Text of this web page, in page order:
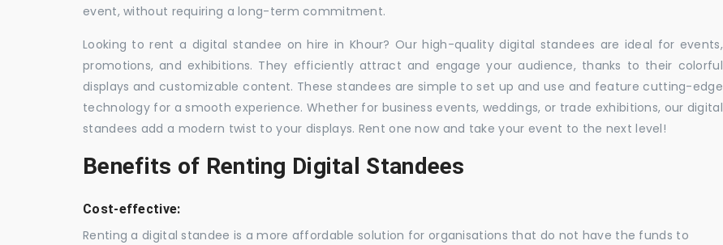
event, without requiring a long-term commitment.
Looking to rent a digital standee on hire in Khour? Our high-quality digital standees are ideal for events,
promotions, and exhibitions. They efficiently attract and engage your audience, thanks to their colorful
displays and customizable content. These standees are simple to set up and use and feature cutting-edge
technology for a smooth experience. Whether for business events, weddings, or trade exhibitions, our digital
standees add a modern twist to your displays. Rent one now and take your event to the next level!
Benefits of Renting Digital Standees
Cost-effective:
Renting a digital standee is a more affordable solution for organisations that do not have the funds to